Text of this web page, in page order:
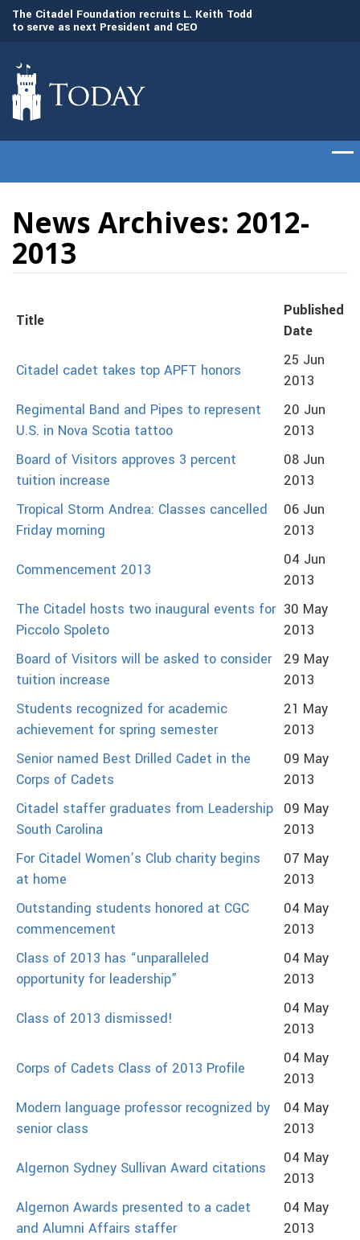
The Citadel Foundation recruits L. Keith Todd
to serve as next President and CEO
News Archives: 2012-
2013
Title
Published
Date
Citadel cadet takes top APFT honors
25 Jun
2013
Regimental Band and Pipes to represent
U.S. in Nova Scotia tattoo
20 Jun
2013
Board of Visitors approves 3 percent
tuition increase
08 Jun
2013
Tropical Storm Andrea: Classes cancelled
Friday morning
06 Jun
2013
Commencement 2013
04 Jun
2013
The Citadel hosts two inaugural events for
Piccolo Spoleto
30 May
2013
Board of Visitors will be asked to consider
tuition increase
29 May
2013
Students recognized for academic
achievement for spring semester
21 May
2013
Senior named Best Drilled Cadet in the
Corps of Cadets
09 May
2013
Citadel staffer graduates from Leadership
South Carolina
09 May
2013
For Citadel Women’s Club charity begins
at home
07 May
2013
Outstanding students honored at CGC
commencement
04 May
2013
Class of 2013 has “unparalleled
opportunity for leadership”
04 May
2013
Class of 2013 dismissed!
04 May
2013
Corps of Cadets Class of 2013 Profile
04 May
2013
Modern language professor recognized by
senior class
04 May
2013
Algernon Sydney Sullivan Award citations
04 May
2013
Algernon Awards presented to a cadet
and Alumni Affairs staffer
04 May
2013